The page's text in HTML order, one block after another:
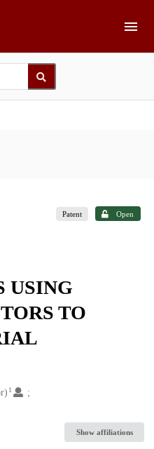
Patent Open
USING
TO
1
Show affiliations